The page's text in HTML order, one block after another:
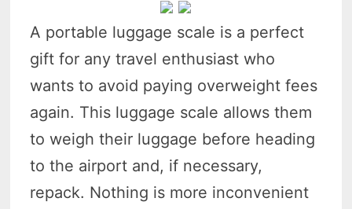
A portable luggage scale is a perfect
gift for any travel enthusiast who
wants to avoid paying overweight fees
again. This luggage scale allows them
to weigh their luggage before heading
to the airport and, if necessary,
repack. Nothing is more inconvenient